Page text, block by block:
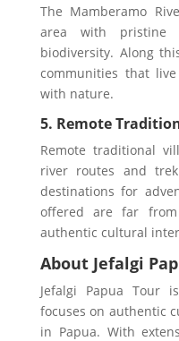
The Mamberamo
area with pristine
biodiversity. Along
communities that
with nature.
5. Remote
Remote traditional
river routes and
destinations for
offered are far
authentic cultural
About Jefalgi
Jefalgi Papua Tour
focuses on authentic
in Papua. With